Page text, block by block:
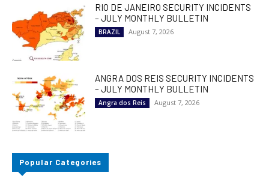
RIO DE JANEIRO SECURITY INCIDENTS
– JULY MONTHLY BULLETIN
BRAZIL August 7, 2026
ANGRA DOS REIS SECURITY INCIDENTS
– JULY MONTHLY BULLETIN
Angra dos Reis August 7, 2026
Popular Categories